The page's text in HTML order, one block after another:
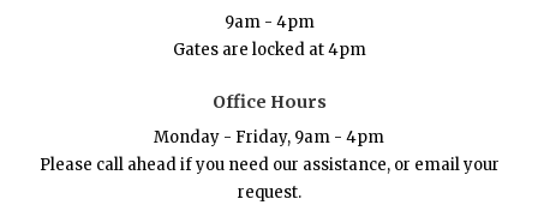
9am - 4pm
Gates are locked at 4pm
Office Hours
Monday - Friday, 9am - 4pm
Please call ahead if you need our assistance, or email your
request.